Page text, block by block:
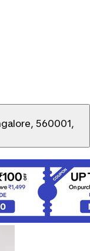
560001,